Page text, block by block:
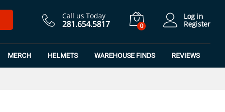
Call us Today
281.654.5817 0
Log in
Register
MERCH HELMETS WAREHOUSE FINDS REVIEWS
$ 21.99 Add to Cart